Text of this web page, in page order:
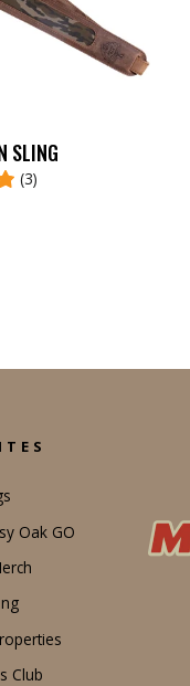
SLING
(3)
Oak GO
Club